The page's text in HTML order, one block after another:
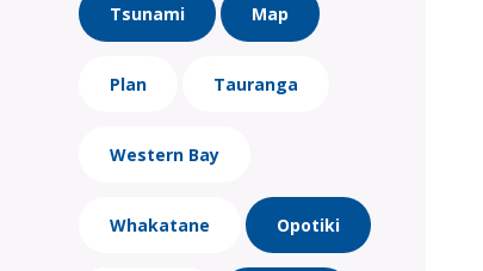
Tsunami Map
Plan Tauranga
Western Bay
Whakatane Opotiki